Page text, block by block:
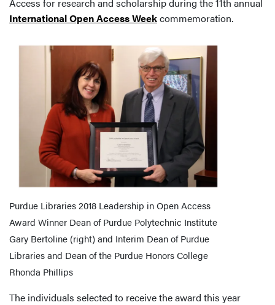
International Open Access Weekcommemoration.
Purdue Libraries 2018 Leadership in Open Access
Award Winner Dean of Purdue Polytechnic Institute
Gary Bertoline (right) and Interim Dean of Purdue
Libraries and Dean of the Purdue Honors College
Rhonda Phillips
The individuals selected to receive the award this year